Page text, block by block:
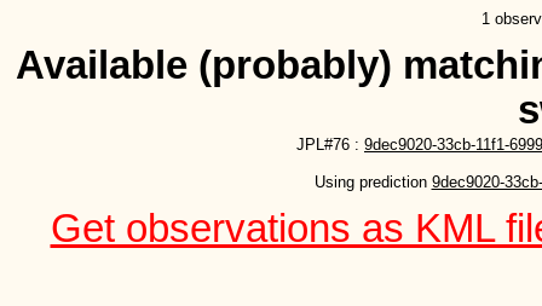
1
Available (probably)
JPL#76 : 9dec9020-33cb-11f1-
Using prediction 9dec9020-
Get observations as KML